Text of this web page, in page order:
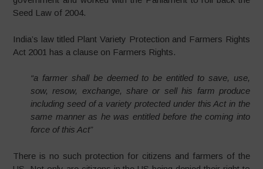
Seed Law of 2004.
India’s law titled Plant Variety Protection and Farmers Rights
Act 2001 has a clause on Farmers Rights.
“a farmer shall be deemed to be entitled to save, use,
sow, resow, exchange, share or sell his farm produce
including seed of a variety protected under this Act in the
same manner as he was entitled before the coming into
force of this Act”
There is no such protection for citizens and farmers of the